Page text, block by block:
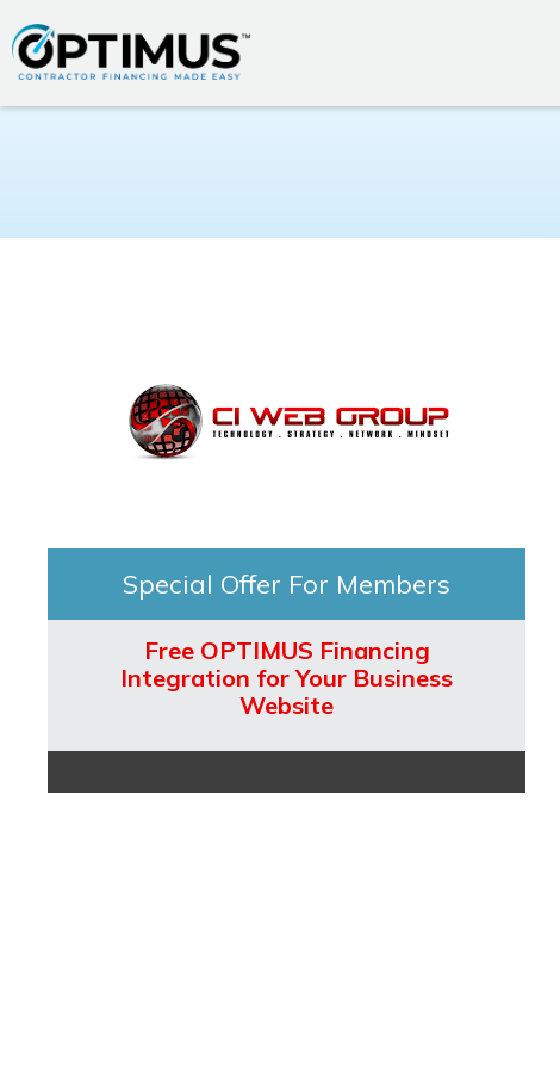
Special Offer For Members
Free OPTIMUS Financing
Integration for Your Business
Website